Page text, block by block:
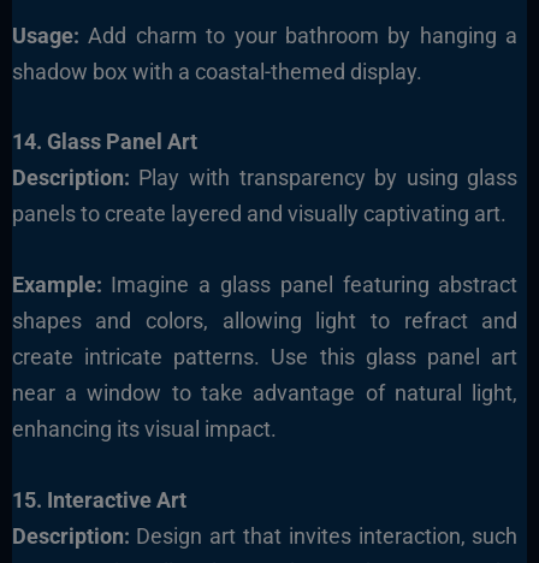
Usage: Add charm to your bathroom by hanging a
shadow box with a coastal-themed display.
14. Glass Panel Art
Description: Play with transparency by using glass
panels to create layered and visually captivating art.
Example: Imagine a glass panel featuring abstract
shapes and colors, allowing light to refract and
create intricate patterns. Use this glass panel art
near a window to take advantage of natural light,
enhancing its visual impact.
15. Interactive Art
Description: Design art that invites interaction, such